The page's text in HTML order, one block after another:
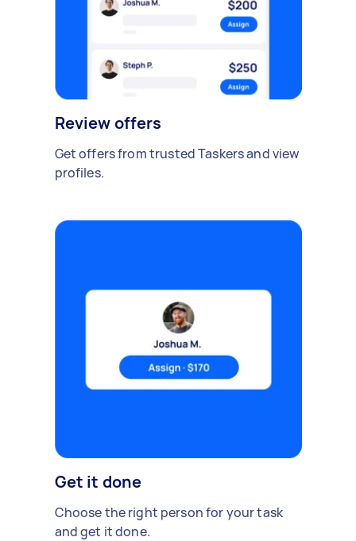
Review offers
Get offers from trusted Taskers and view
profiles.
Get it done
Choose the right person for your task
and get it done.